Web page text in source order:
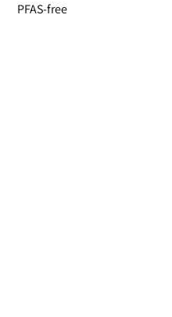
PFAS-free